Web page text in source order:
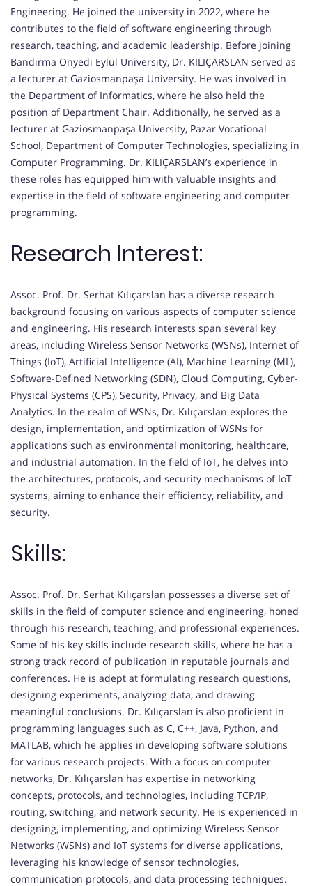
Engineering. He joined the university in 2022, where he
contributes to the field of software engineering through
research, teaching, and academic leadership. Before joining
Bandırma Onyedi Eylül University, Dr. KILIÇARSLAN served as
a lecturer at Gaziosmanpaşa University. He was involved in
the Department of Informatics, where he also held the
position of Department Chair. Additionally, he served as a
lecturer at Gaziosmanpaşa University, Pazar Vocational
School, Department of Computer Technologies, specializing in
Computer Programming. Dr. KILIÇARSLAN’s experience in
these roles has equipped him with valuable insights and
expertise in the field of software engineering and computer
programming.
Research Interest:
Assoc. Prof. Dr. Serhat Kılıçarslan has a diverse research
background focusing on various aspects of computer science
and engineering. His research interests span several key
areas, including Wireless Sensor Networks (WSNs), Internet of
Things (IoT), Artificial Intelligence (AI), Machine Learning (ML),
Software-Defined Networking (SDN), Cloud Computing, Cyber-
Physical Systems (CPS), Security, Privacy, and Big Data
Analytics. In the realm of WSNs, Dr. Kılıçarslan explores the
design, implementation, and optimization of WSNs for
applications such as environmental monitoring, healthcare,
and industrial automation. In the field of IoT, he delves into
the architectures, protocols, and security mechanisms of IoT
systems, aiming to enhance their efficiency, reliability, and
security.
Skills:
Assoc. Prof. Dr. Serhat Kılıçarslan possesses a diverse set of
skills in the field of computer science and engineering, honed
through his research, teaching, and professional experiences.
Some of his key skills include research skills, where he has a
strong track record of publication in reputable journals and
conferences. He is adept at formulating research questions,
designing experiments, analyzing data, and drawing
meaningful conclusions. Dr. Kılıçarslan is also proficient in
programming languages such as C, C++, Java, Python, and
MATLAB, which he applies in developing software solutions
for various research projects. With a focus on computer
networks, Dr. Kılıçarslan has expertise in networking
concepts, protocols, and technologies, including TCP/IP,
routing, switching, and network security. He is experienced in
designing, implementing, and optimizing Wireless Sensor
Networks (WSNs) and IoT systems for diverse applications,
leveraging his knowledge of sensor technologies,
communication protocols, and data processing techniques.